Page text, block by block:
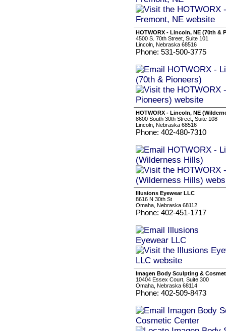
HOTWORX - Lincoln, NE (70th &
4500 S. 70th Street, Suite 101
Lincoln, Nebraska 68516
Phone: 531-500-3775
HOTWORX - Lincoln, NE
8600 South 30th Street, Suite 108
Lincoln, Nebraska 68516
Phone: 402-480-7310
Illusions Eyewear LLC
8616 N 30th St
Omaha, Nebraska 68112
Phone: 402-451-1717
Imagen Body Sculpting &
10404 Essex Court, Suite 300
Omaha, Nebraska 68114
Phone: 402-509-8473